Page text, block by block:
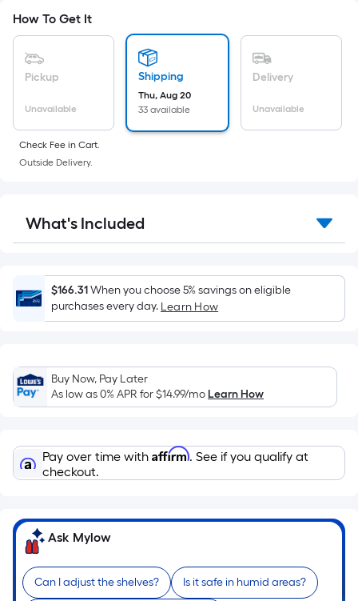
based
on
the
area
of
a
x
Width
=
Sq.
Ft.
Per
Linear
pricing
is
based
the
length
of
single
linear
$194.51
21
How To Get It
Pickup
Unavailable
Shipping
Thu, Aug 20
33 available
Delivery
Unavailable
Check Fee in Cart.
Outside Delivery.
What's Included
$166.31When you choose 5% savings on eligible
purchases every day. Learn How
Buy Now, Pay Later
As low as 0% APR for$14.99/moLearn How
Pay over time with Affirm. See if you qualify at
checkout.
Ask Mylow
Can I adjust the shelves? Is it safe in humid areas?